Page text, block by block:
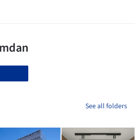
See all folders